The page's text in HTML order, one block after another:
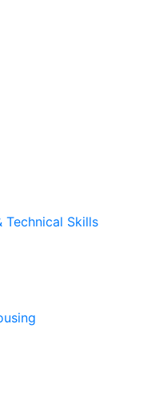
Technical Skills